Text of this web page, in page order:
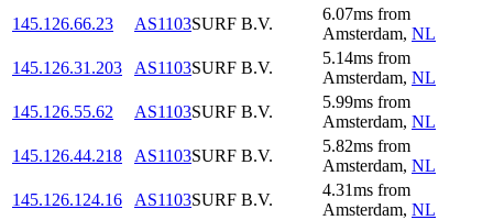
145.126.66.23
AS1103SURF B.V.
6.07ms from
Amsterdam, NL
145.126.31.203
AS1103SURF B.V.
5.14ms from
Amsterdam, NL
145.126.55.62
AS1103SURF B.V.
5.99ms from
Amsterdam, NL
145.126.44.218
AS1103SURF B.V.
5.82ms from
Amsterdam, NL
145.126.124.16
AS1103SURF B.V.
4.31ms from
Amsterdam, NL